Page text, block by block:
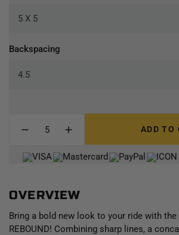
Backspacing
ADD TO
OVERVIEW
Bring a bold new look to your ride with the
REBOUND! Combining sharp lines, a